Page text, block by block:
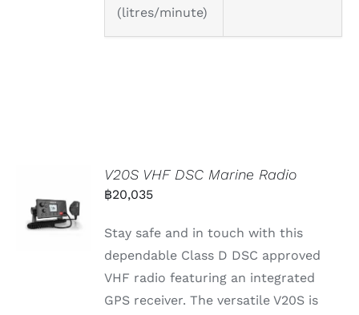
(litres/minute)
V20S VHF DSC Marine Radio
฿20,035
Stay safe and in touch with this
dependable Class D DSC approved
VHF radio featuring an integrated
GPS receiver. The versatile V20S is